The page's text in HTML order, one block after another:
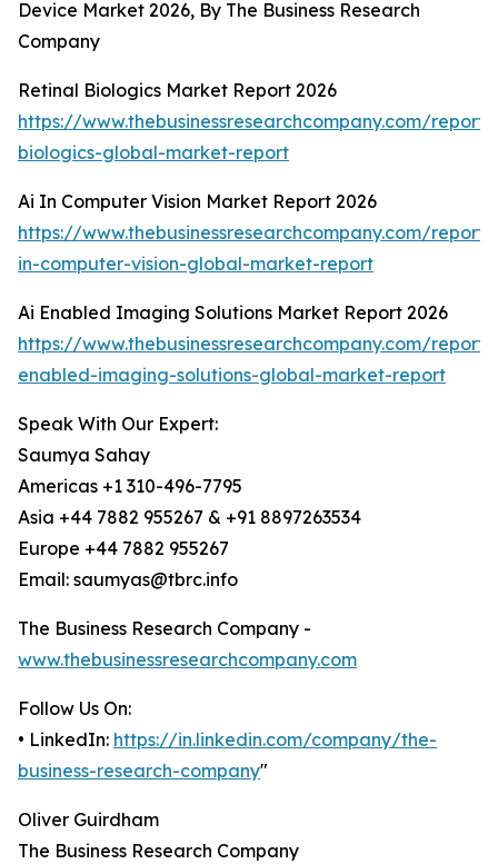
Device Market 2026, By The Business Research
Company
Retinal Biologics Market Report 2026
https://www.thebusinessresearchcompany.com/
biologics-global-market-report
Ai In Computer Vision Market Report 2026
https://www.thebusinessresearchcompany.com/
in-computer-vision-global-market-report
Ai Enabled Imaging Solutions Market Report 2026
https://www.thebusinessresearchcompany.com/
enabled-imaging-solutions-global-market-report
Speak With Our Expert:
Saumya Sahay
Americas +1 310-496-7795
Asia +44 7882 955267 & +91 8897263534
Europe +44 7882 955267
Email: saumyas@tbrc.info
The Business Research Company -
www.thebusinessresearchcompany.com
Follow Us On:
• LinkedIn: https://in.linkedin.com/company/the-
business-research-company"
Oliver Guirdham
The Business Research Company